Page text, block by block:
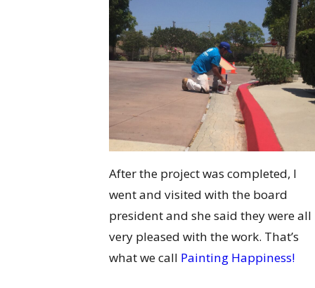
After the project was completed, I
went and visited with the board
president and she said they were all
very pleased with the work. That’s
what we call Painting Happiness!